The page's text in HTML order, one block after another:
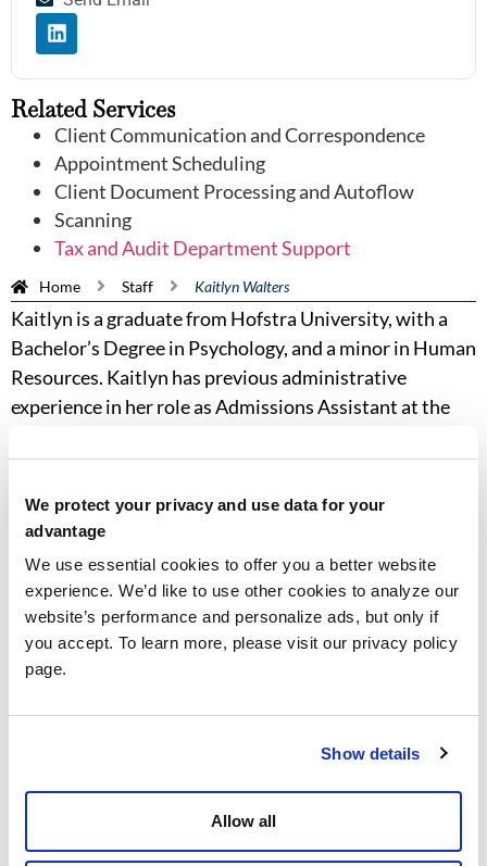
We protect your privacy and use data for your
advantage
We use essential cookies to offer you a better website
experience. We’d like to use other cookies to analyze our
website’s performance and personalize ads, but only if
you accept. To learn more, please visit our privacy policy
page.
Show details
Allow all
Related Services
Client Communication and Correspondence
Appointment Scheduling
Client Document Processing and Autoflow
Scanning
Tax and Audit Department Support
Home Staff Kaitlyn Walters
Kaitlyn is a graduate from Hofstra University, with a
Bachelor’s Degree in Psychology, and a minor in Human
Resources. Kaitlyn has previous administrative
experience in her role as Admissions Assistant at the
wants to make meaningful connections, and build trust
with every client she meets. She loves getting to know
new clients, as well as nurturing relationships with
familiar faces, ensuring that every client leaves the
Walters and Associates Offices feeling secure and cared
for.
Education
Bachelors of Arts in Psychology
Minor in Human Resources Managment with
My puppy stories